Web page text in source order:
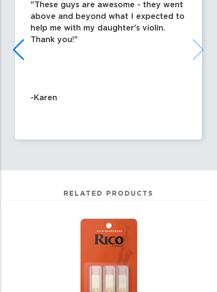
These guys are awesome - they went
above and beyond what I expected to
help me with my daughter's violin.
Thank you!
-Karen
RELATED PRODUCTS